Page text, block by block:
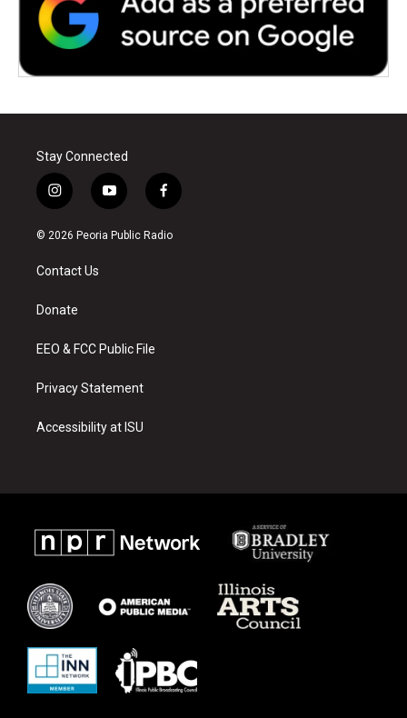
Stay Connected
i
n
s
a
g
a
y
o
u
f
a
c
© 2026 Peoria Public Radio
Contact Us
Donate
EEO & FCC Public File
Privacy Statement
Accessibility at ISU